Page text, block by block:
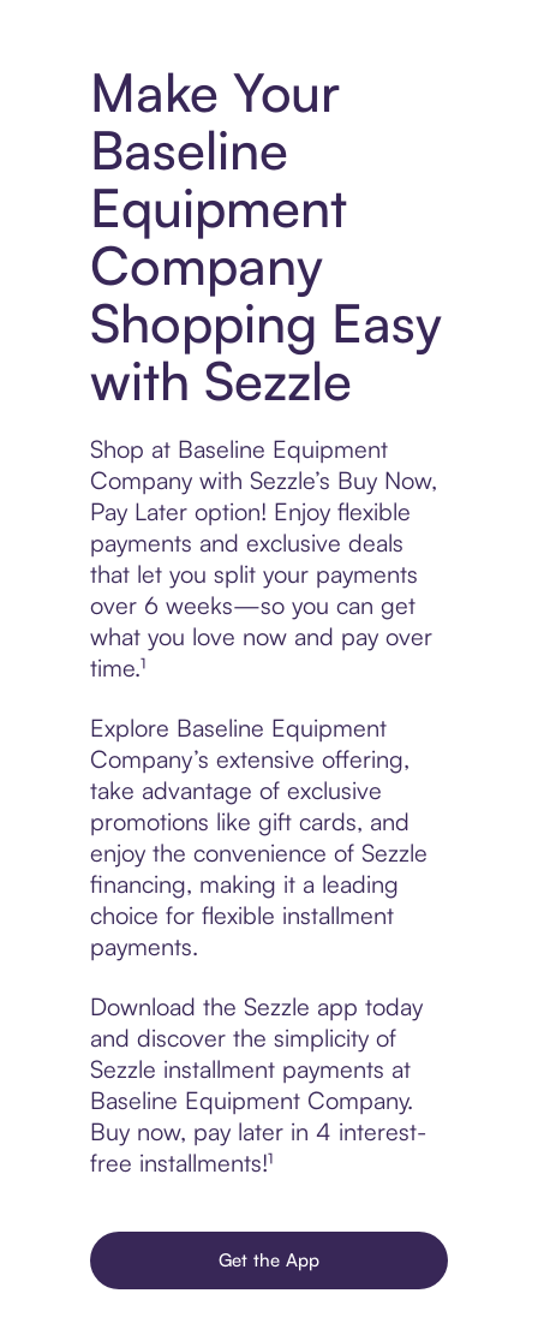
Make Your
Baseline
Equipment
Company
Shopping Easy
with Sezzle
Shop at Baseline Equipment
Company with Sezzle’s Buy Now,
Pay Later option! Enjoy flexible
payments and exclusive deals
that let you split your payments
over 6 weeks—so you can get
what you love now and pay over
time.¹
Explore Baseline Equipment
Company’s extensive offering,
take advantage of exclusive
promotions like gift cards, and
enjoy the convenience of Sezzle
financing, making it a leading
choice for flexible installment
payments.
Download the Sezzle app today
and discover the simplicity of
Sezzle installment payments at
Baseline Equipment Company.
Buy now, pay later in 4 interest-
free installments!¹
Get the App